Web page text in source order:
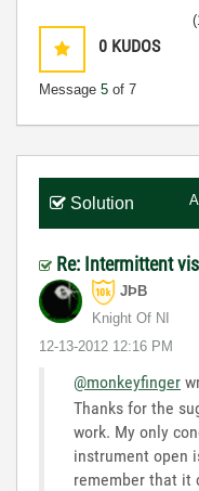
0 KUDOS
Message 5 of 7
Solution
Re: Intermittent
JÞB
Knight Of NI
‎12-13-2012 12:16 PM
@monkeyfinger
Thanks for the
work. My only
instrument open
remember that it